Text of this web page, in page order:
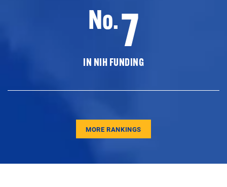
No.7
IN NIH FUNDING
MORE RANKINGS